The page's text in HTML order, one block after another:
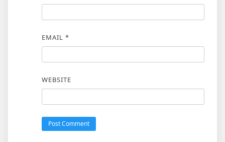
EMAIL *
WEBSITE